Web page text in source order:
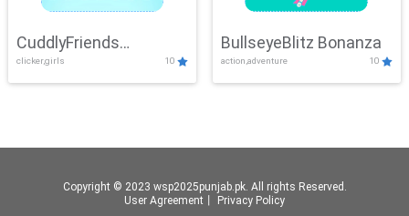
CuddlyFriends
Connection
clicker,girls 10
BullseyeBlitz Bonanza
action,adventure 10
Copyright © 2023 wsp2025punjab.pk. All rights Reserved.
User Agreement
Privacy Policy